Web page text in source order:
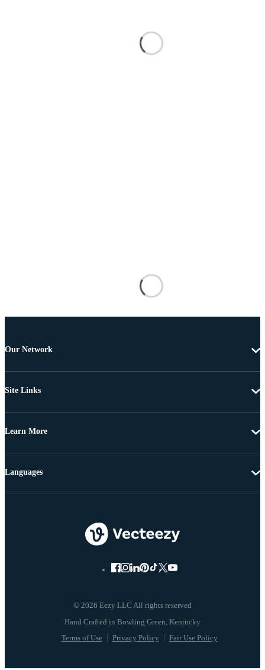
Our Network
Site Links
Learn More
© 2026 Eezy LLC All rights reserved
Terms of Use Privacy Policy Fair Use Policy
Languages